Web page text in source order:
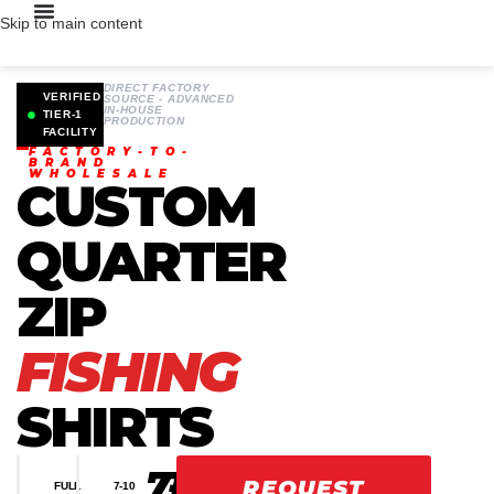
Skip to main content
VERIFIED
TIER-1
FACILITY
DIRECT FACTORY
SOURCE - ADVANCED
IN-HOUSE
PRODUCTION
FACTORY-TO-
BRAND
WHOLESALE
CUSTOM
QUARTER
ZIP
FISHING
SHIRTS
FULL
7-10
REQUEST